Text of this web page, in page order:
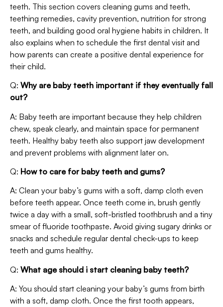
teeth. This section covers cleaning gums and teeth,
teething remedies, cavity prevention, nutrition for strong
teeth, and building good oral hygiene habits in children. It
also explains when to schedule the first dental visit and
how parents can create a positive dental experience for
their child.
Q: Why are baby teeth important if they eventually fall
out?
A: Baby teeth are important because they help children
chew, speak clearly, and maintain space for permanent
teeth. Healthy baby teeth also support jaw development
and prevent problems with alignment later on.
Q: How to care for baby teeth and gums?
A: Clean your baby’s gums with a soft, damp cloth even
before teeth appear. Once teeth come in, brush gently
twice a day with a small, soft-bristled toothbrush and a tiny
smear of fluoride toothpaste. Avoid giving sugary drinks or
snacks and schedule regular dental check-ups to keep
teeth and gums healthy.
Q: What age should i start cleaning baby teeth?
A: You should start cleaning your baby’s gums from birth
with a soft, damp cloth. Once the first tooth appears,